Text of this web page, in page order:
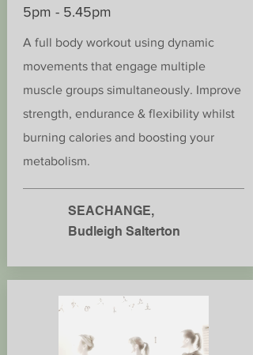
5pm - 5.45pm
A full body workout using dynamic
movements that engage multiple
muscle groups simultaneously. Improve
strength, endurance & flexibility whilst
burning calories and boosting your
metabolism.
SEACHANGE,
Budleigh Salterton